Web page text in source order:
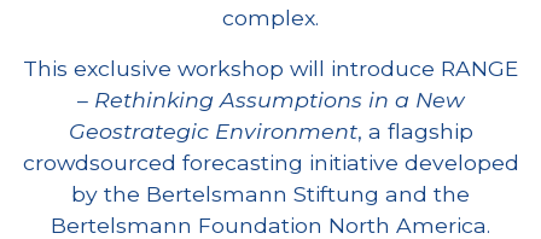
complex.
This exclusive workshop will introduce RANGE
– Rethinking Assumptions in a New
Geostrategic Environment, a flagship
crowdsourced forecasting initiative developed
by the Bertelsmann Stiftung and the
Bertelsmann Foundation North America.